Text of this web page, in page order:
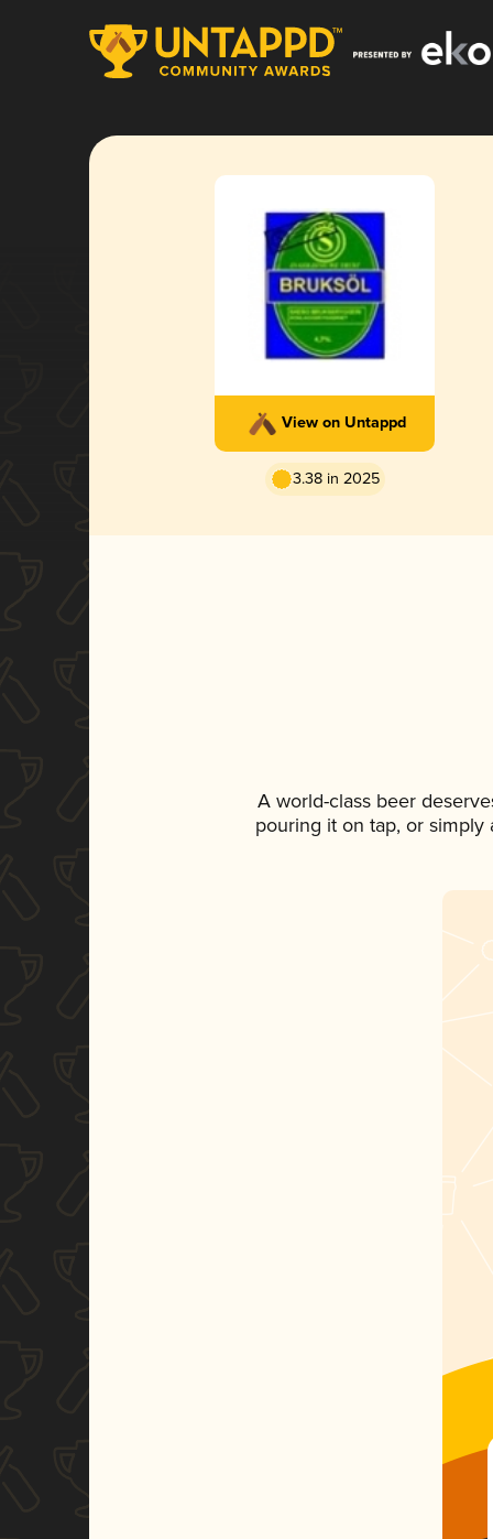
View on Untappd
3.38 in 2025
A world-class beer
pouring it on tap, or simply